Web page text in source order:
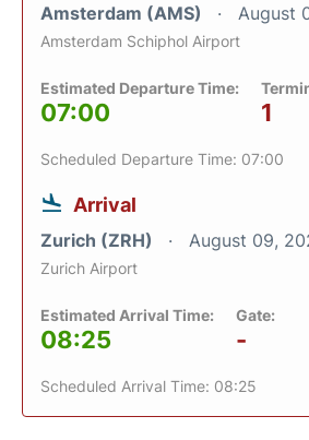
Amsterdam (AMS) August
Amsterdam Schiphol Airport
Estimated Departure Time:
07:00 1
Scheduled Departure Time: 07:00
Arrival
Zurich (ZRH) August 09,
Zurich Airport
Estimated Arrival Time:
08:25
Gate:
-
Scheduled Arrival Time: 08:25